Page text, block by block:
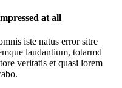
at all
iste natus error sitre
laudantium, totarmd
veritatis et quasi lorem